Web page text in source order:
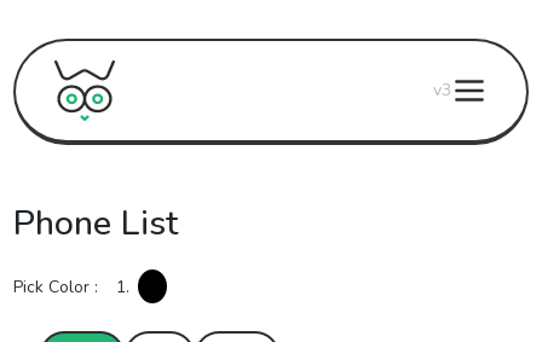
v3
Phone List
Pick Color : 1.